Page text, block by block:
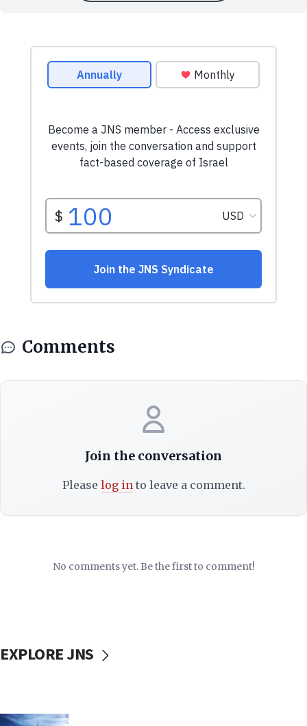
Comments
Join the conversation
Please log into leave a comment.
No comments yet. Be the first to comment!
EXPLORE JNS